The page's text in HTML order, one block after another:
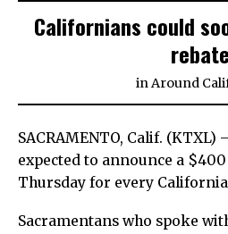
Californians could
rebate
inAround
SACRAMENTO, Calif.
expected to announce a
Thursday for every
Sacramentans who spoke